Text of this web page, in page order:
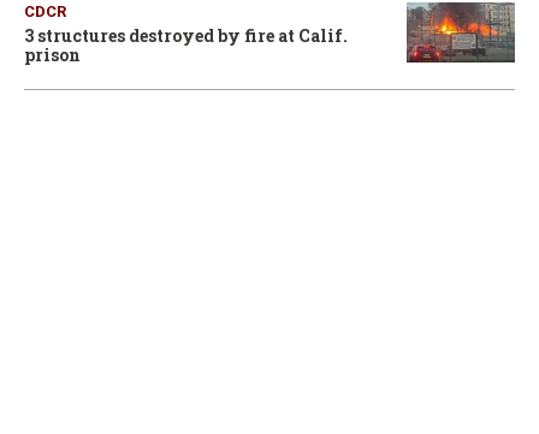
CDCR
3 structures destroyed by fire at Calif.
prison